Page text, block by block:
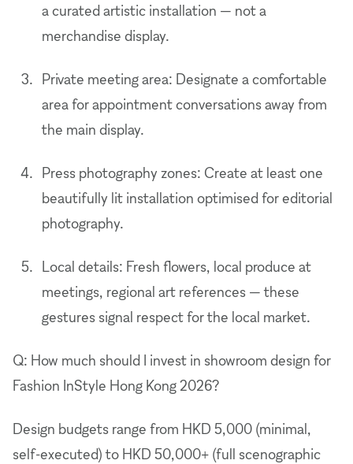
a curated artistic installation — not a
merchandise display.
Private meeting area: Designate a comfortable
area for appointment conversations away from
the main display.
Press photography zones: Create at least one
beautifully lit installation optimised for editorial
photography.
Local details: Fresh flowers, local produce at
meetings, regional art references — these
gestures signal respect for the local market.
Q: How much should I invest in showroom design for
Fashion InStyle Hong Kong 2026?
Design budgets range from HKD 5,000 (minimal,
self-executed) to HKD 50,000+ (full scenographic